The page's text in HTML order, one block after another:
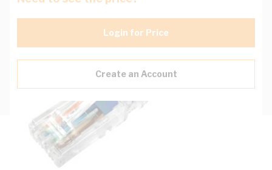
Login for Price
Create an Account
Description